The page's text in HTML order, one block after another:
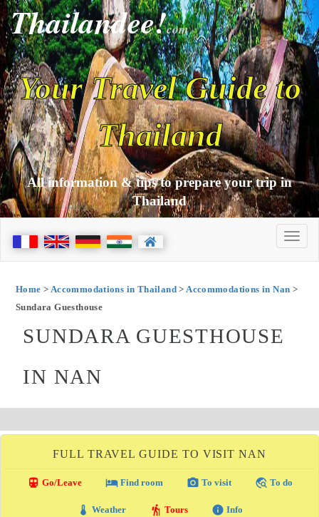
Thailandee!com
Your Travel Guide to
Thailand
All information & tips to prepare your trip in
Thailand
Home > Accommodations in Thailand>Accommodations in Nan >
Sundara Guesthouse
SUNDARA GUESTHOUSE
IN NAN
FULL TRAVEL GUIDE TO VISIT NAN
directions_transit Go/Leave local_hotelFind room photo_camera To visit travel_explore To do
thermostat Weather hiking Tours info Info